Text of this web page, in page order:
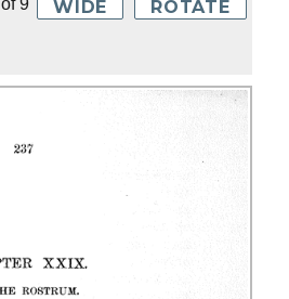
of9
WIDE ROTATE